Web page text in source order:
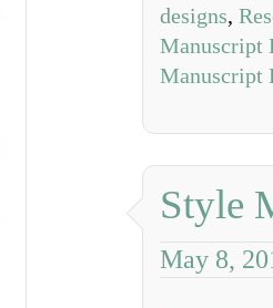
designs,
Manuscript
Manuscript
Style
May 8,